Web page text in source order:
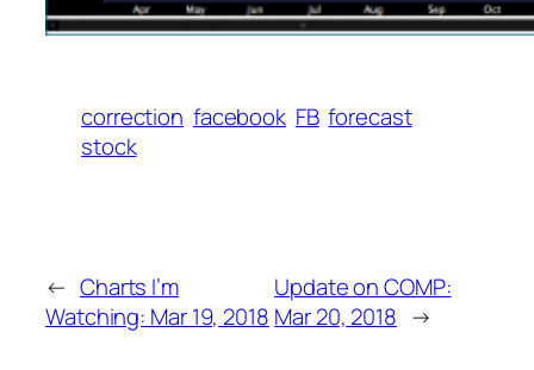
correction facebook FB forecast
stock
← Charts I’m
Watching: Mar 19, 2018
Update on COMP:
Mar 20, 2018 →